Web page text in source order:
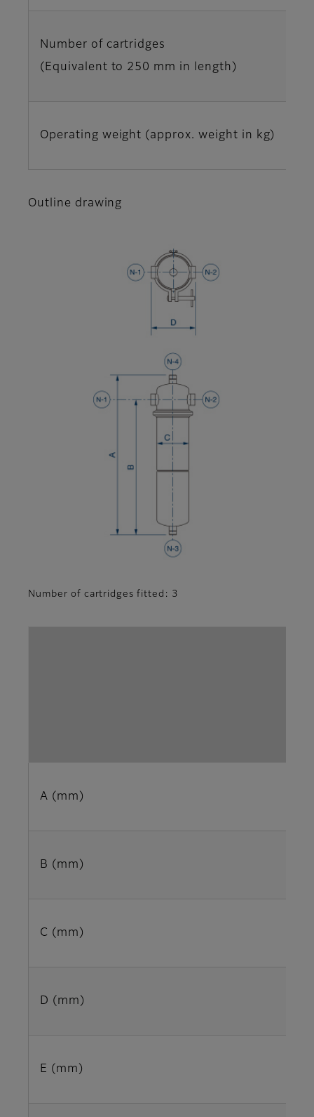
Number of cartridges
(Equivalent to 250 mm in length)
Operating weight (approx. weight in kg)
Outline drawing
Number of cartridges fitted: 3
A (mm)
B (mm)
C (mm)
D (mm)
E (mm)